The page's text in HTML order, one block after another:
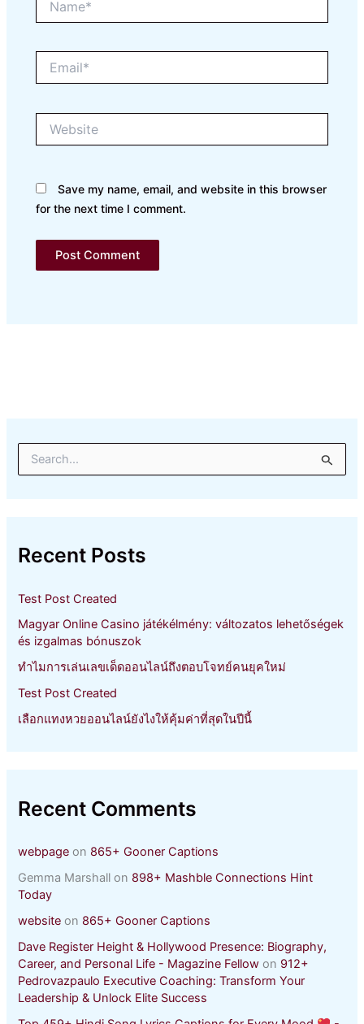
Save my name, email, and website in this browser
for the next time I comment.
e
Recent Posts
Test Post Created
Magyar Online Casino játékélmény: változatos lehetőségek
és izgalmas bónuszok
ทำไมการเล่นเลขเด็ดออนไลน์ถึงตอบโจทย์คนยุคใหม่
Test Post Created
เลือกแทงหวยออนไลน์ยังไงให้คุ้มค่าที่สุดในปีนี้
Recent Comments
webpage on 865+ Gooner Captions
Gemma Marshall on 898+ Mashble Connections Hint
Today
website on 865+ Gooner Captions
Dave Register Height & Hollywood Presence: Biography,
Career, and Personal Life - Magazine Fellow on 912+
Pedrovazpaulo Executive Coaching: Transform Your
Leadership & Unlock Elite Success